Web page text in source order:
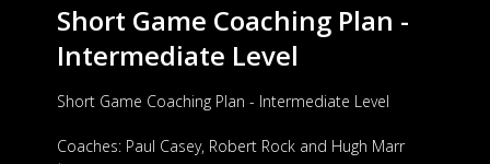
Short Game Coaching Plan -
Intermediate Level
Short Game Coaching Plan - Intermediate Level
Coaches: Paul Casey, Robert Rock and Hugh Marr